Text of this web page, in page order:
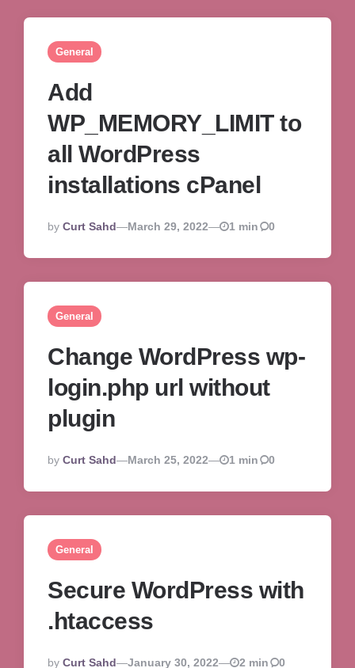
General
Add
WP_MEMORY_LIMIT to
all WordPress
installations cPanel
Posted
By
By Curt Sahd March 29, 2022 1 min 0
General
Change WordPress wp-
login.php url without
plugin
Posted
By
By Curt Sahd March 25, 2022 1 min 0
General
Secure WordPress with
.htaccess
Posted
By Curt Sahd January 30, 2022 2 min 0